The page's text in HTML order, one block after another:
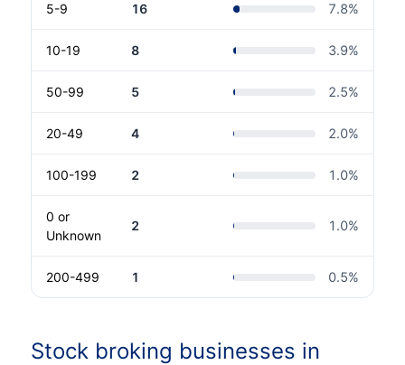
5-9 16 7.8%
10-19 8 3.9%
50-99 5 2.5%
20-49 4 2.0%
100-199 2 1.0%
0 or
Unknown
2 1.0%
200-499 1 0.5%
Stock broking businesses in